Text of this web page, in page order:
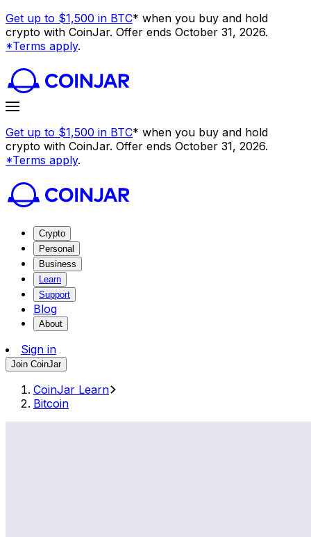
Get up to $1,500 in BTC* when you buy and hold
crypto with CoinJar. Offer ends October 31, 2026.
*Terms apply.
Get up to $1,500 in BTC* when you buy and hold
crypto with CoinJar. Offer ends October 31, 2026.
*Terms apply.
Crypto
Personal
Business
Learn
Support
Blog
About
Sign in
Join CoinJar
CoinJar Learn
Bitcoin